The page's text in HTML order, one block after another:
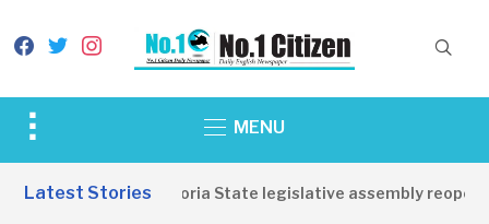
facebook
twitterinstagram
Toggle
&
MENU
Latest Stories
Western Equatoria State legislative assembly reopens,